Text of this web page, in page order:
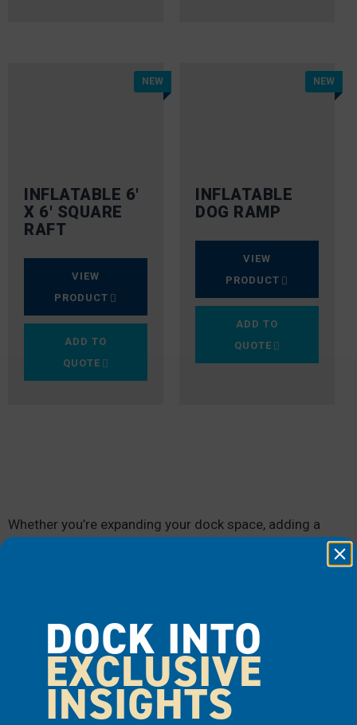
NEW
INFLATABLE 6′
X 6′ SQUARE
RAFT
VIEW
PRODUCT
ADD TO
QUOTE
NEW
INFLATABLE
DOG RAMP
VIEW
PRODUCT
ADD TO
QUOTE
Whether you’re expanding your dock space, adding a
DOCK INTO
EXCLUSIVE
INSIGHTS